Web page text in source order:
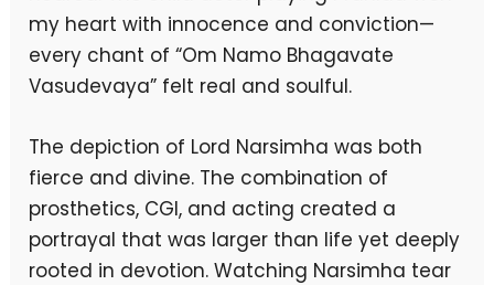
my heart with innocence and conviction—
every chant of “Om Namo Bhagavate
Vasudevaya” felt real and soulful.
The depiction of Lord Narsimha was both
fierce and divine. The combination of
prosthetics, CGI, and acting created a
portrayal that was larger than life yet deeply
rooted in devotion. Watching Narsimha tear